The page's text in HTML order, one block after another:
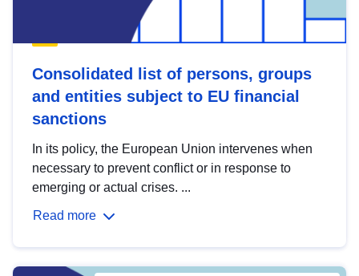
Consolidated list of persons, groups
and entities subject to EU financial
sanctions
In its policy, the European Union intervenes when
necessary to prevent conflict or in response to
emerging or actual crises. ...
Read more